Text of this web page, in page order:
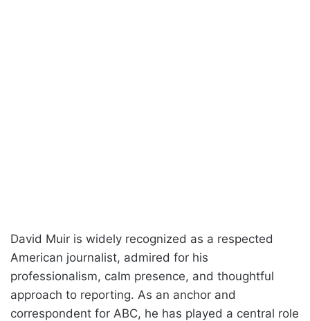
David Muir is widely recognized as a respected
American journalist, admired for his
professionalism, calm presence, and thoughtful
approach to reporting. As an anchor and
correspondent for ABC, he has played a central role